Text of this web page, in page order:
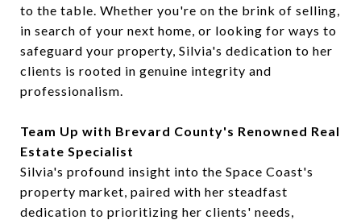
to the table. Whether you're on the brink of selling,
in search of your next home, or looking for ways to
safeguard your property, Silvia's dedication to her
clients is rooted in genuine integrity and
professionalism.
Team Up with Brevard County's Renowned Real
Estate Specialist
Silvia's profound insight into the Space Coast's
property market, paired with her steadfast
dedication to prioritizing her clients' needs,